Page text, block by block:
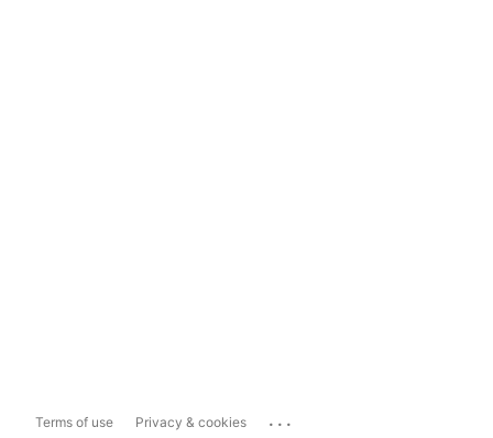
Terms of use Privacy & cookies ...